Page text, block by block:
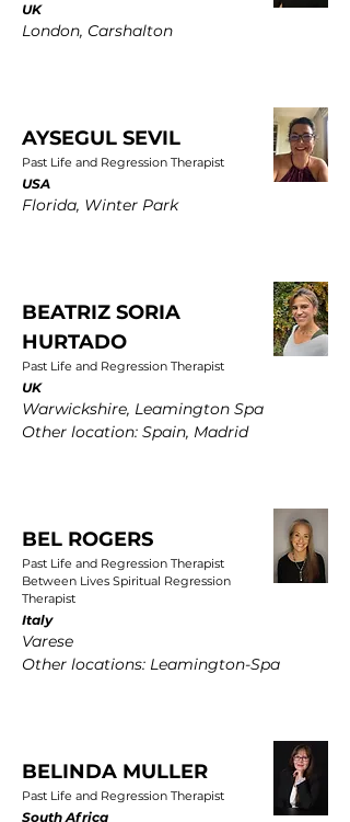
UK
London, Carshalton
AYSEGUL SEVIL
Past Life and Regression Therapist
USA
Florida, Winter Park
BEATRIZ SORIA
HURTADO
Past Life and Regression Therapist
UK
Warwickshire, Leamington Spa
Other location: Spain, Madrid
BEL ROGERS
Past Life and Regression Therapist
Between Lives Spiritual Regression
Therapist
Italy
Varese
Other locations: Leamington-Spa
BELINDA MULLER
Past Life and Regression Therapist
South Africa